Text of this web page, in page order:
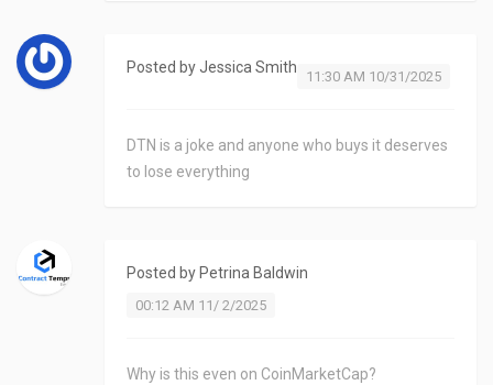
Posted byJessica Smith
11:30 AM 10/31/2025
DTN is a joke and anyone who buys it deserves
to lose everything
Posted by Petrina Baldwin
00:12 AM 11/ 2/2025
Why is this even on CoinMarketCap?